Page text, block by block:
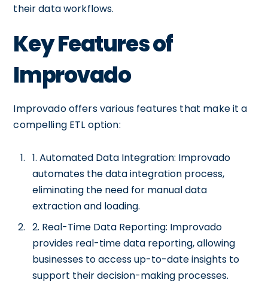
their data workflows.
Key Features of
Improvado
Improvado offers various features that make it a
compelling ETL option:
1. Automated Data Integration: Improvado
automates the data integration process,
eliminating the need for manual data
extraction and loading.
2. Real-Time Data Reporting: Improvado
provides real-time data reporting, allowing
businesses to access up-to-date insights to
support their decision-making processes.